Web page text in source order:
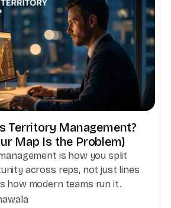
Territory Management?
Map Is the Problem)
is how you split
across reps, not just lines
how modern teams run it.